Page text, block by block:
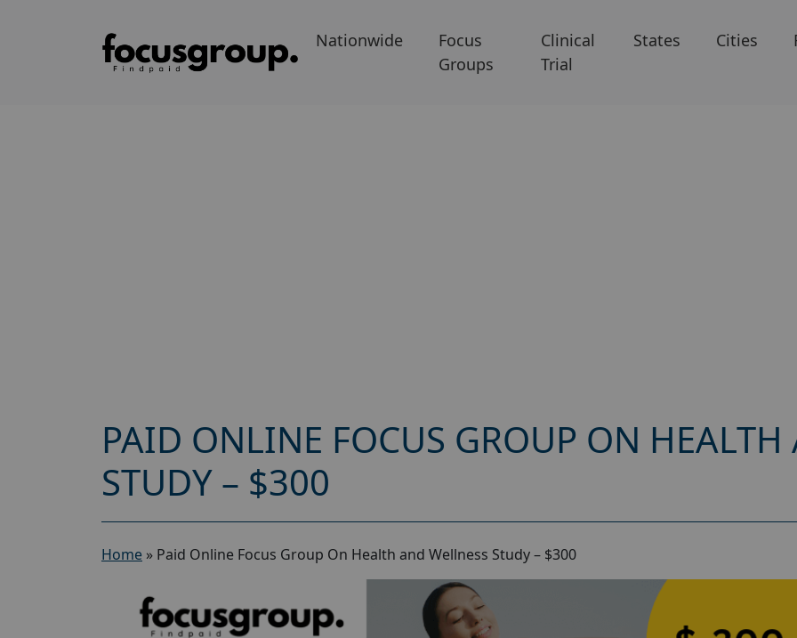
Nationwide
Focus
Groups
Clinical
Trial
States Cities
PAID ONLINE FOCUS GROUP ON HEALTH
STUDY – $300
Home » Paid Online Focus Group On Health and Wellness Study – $300